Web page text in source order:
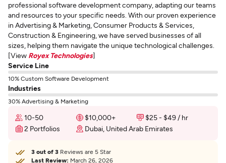
professional software development company, adapting our teams
and resources to your specific needs. With our proven experience
in Advertising & Marketing, Consumer Products & Services,
Construction & Engineering, we have served businesses of all
sizes, helping them navigate the unique technological challenges.
[View Royex Technologies]
Service Line
10% Custom Software Development
Industries
30% Advertising & Marketing
10-50 $10,000+
$25 - $49 / hr
2 Portfolios
Dubai, United Arab Emirates
3 out of 3 Reviews are 5 Star
Last Review: March 26, 2026